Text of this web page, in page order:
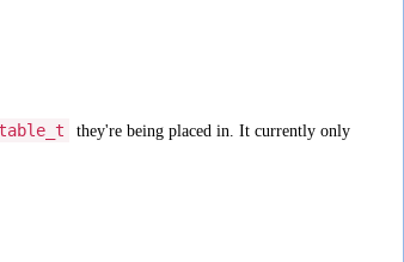
they're being placed in. It currently only